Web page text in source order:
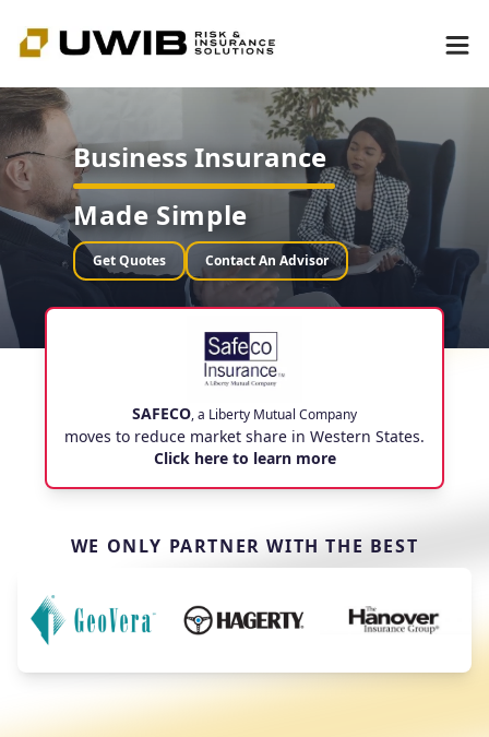
Business Insurance
Made Simple
Get Quotes Contact An Advisor
SAFECO, a Liberty Mutual Company
moves to reduce market share in Western States.
Click here to learn more
WE ONLY PARTNER WITH THE BEST